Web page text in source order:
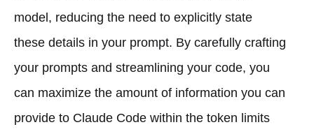
model, reducing the need to explicitly state
these details in your prompt. By carefully crafting
your prompts and streamlining your code, you
can maximize the amount of information you can
provide to Claude Code within the token limits